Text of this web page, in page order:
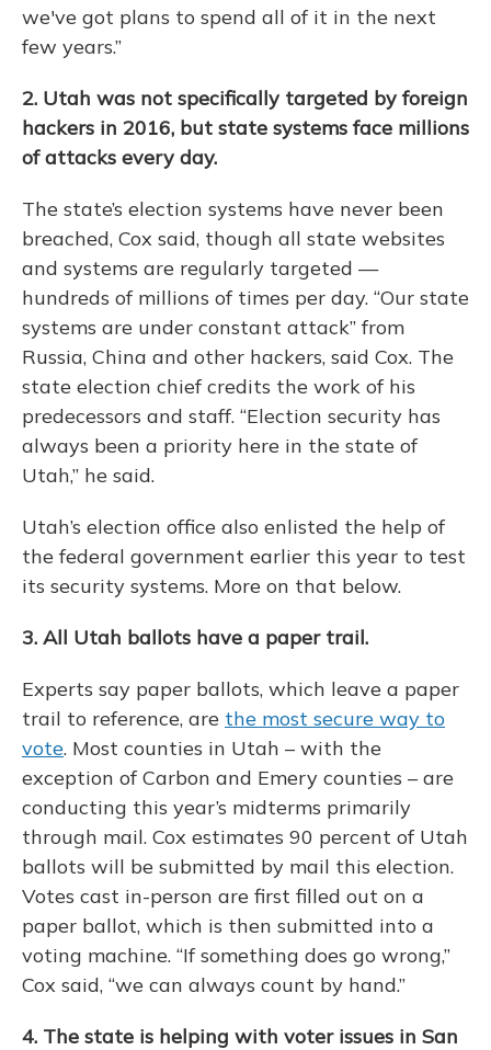
we've got plans to spend all of it in the next
few years.”
2. Utah was not specifically targeted by foreign
hackers in 2016, but state systems face millions
of attacks every day.
The state’s election systems have never been
breached, Cox said, though all state websites
and systems are regularly targeted —
hundreds of millions of times per day. “Our state
systems are under constant attack” from
Russia, China and other hackers, said Cox. The
state election chief credits the work of his
predecessors and staff. “Election security has
always been a priority here in the state of
Utah,” he said.
Utah’s election office also enlisted the help of
the federal government earlier this year to test
its security systems. More on that below.
3. All Utah ballots have a paper trail.
Experts say paper ballots, which leave a paper
trail to reference, are the most secure way to
vote. Most counties in Utah – with the
exception of Carbon and Emery counties – are
conducting this year’s midterms primarily
through mail. Cox estimates 90 percent of Utah
ballots will be submitted by mail this election.
Votes cast in-person are first filled out on a
paper ballot, which is then submitted into a
voting machine. “If something does go wrong,”
Cox said, “we can always count by hand.”
4. The state is helping with voter issues in San